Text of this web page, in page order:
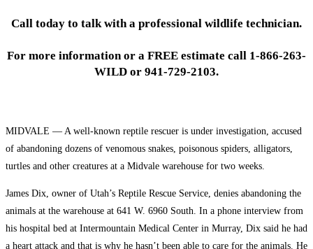
Call today to talk with a professional wildlife technician.
For more information or a FREE estimate call 1-866-263-
WILD or 941-729-2103.
MIDVALE — A well-known reptile rescuer is under investigation, accused
of abandoning dozens of venomous snakes, poisonous spiders, alligators,
turtles and other creatures at a Midvale warehouse for two weeks.
James Dix, owner of Utah’s Reptile Rescue Service, denies abandoning the
animals at the warehouse at 641 W. 6960 South. In a phone interview from
his hospital bed at Intermountain Medical Center in Murray, Dix said he had
a heart attack and that is why he hasn’t been able to care for the animals. He